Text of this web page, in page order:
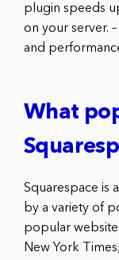
plugin speeds
on your server.
and
What
Squarespace is
by a variety of
popular
New York